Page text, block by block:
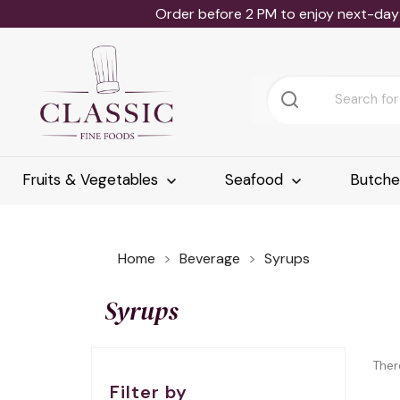
Order before 2 PM to enjoy next-
Fruits & Vegetables Seafood
Home Beverage Syrups
Syrups
Filter by